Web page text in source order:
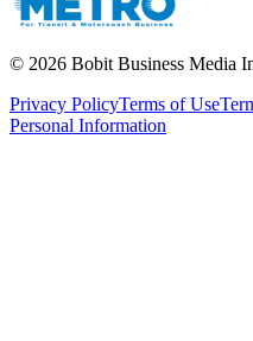
© 2026 Bobit Business Media
Privacy PolicyTerms of Use
Personal Information